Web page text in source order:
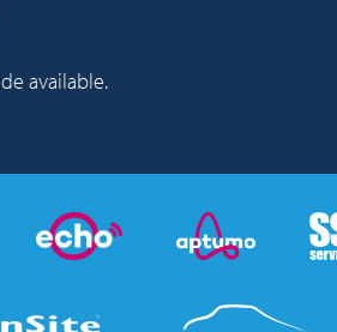
available.